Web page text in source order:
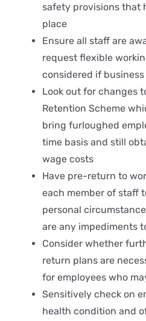
safety provisions that
place
Ensure all staff are
request flexible
considered if
Look out for changes
Retention Scheme
bring furloughed
time basis and still
wage costs
Have pre-return to
each member of staff
personal
are any impediments
Consider whether
return plans are
for employees who
Sensitively check on
health condition and